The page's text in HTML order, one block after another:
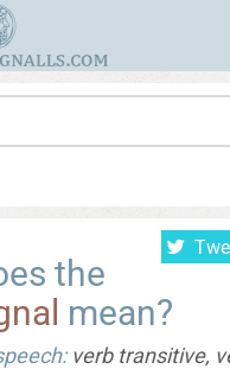
the
mean?
verb transitive,